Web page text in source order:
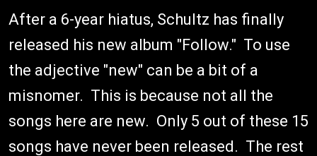
After a 6-year hiatus, Schultz has finally
released his new album "Follow." To use
the adjective "new" can be a bit of a
misnomer. This is because not all the
songs here are new. Only 5 out of these 15
songs have never been released. The rest